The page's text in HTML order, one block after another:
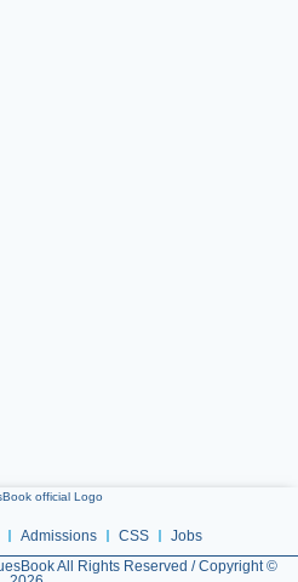
Admissions CSS
Jobs
All Rights Reserved / Copyright ©